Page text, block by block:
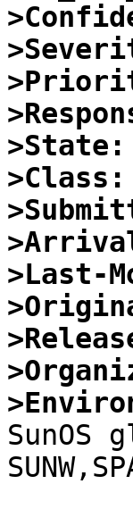
>State:
>Class:
>Last-
SunOS